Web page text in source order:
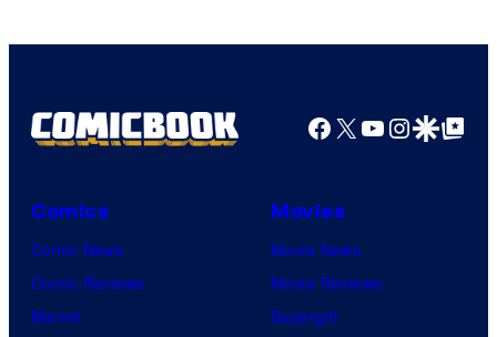
Facebook
X YouTube
GoogleGoogle Top
Comics
Comic News
Comic Reviews
Marvel
Movies
Movie News
Movie Reviews
Supergirl